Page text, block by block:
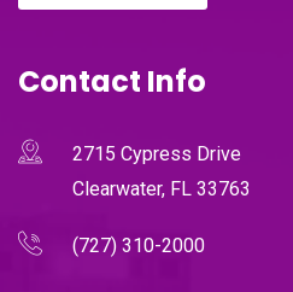
Contact Info
2715 Cypress Drive
Clearwater, FL 33763
(727) 310-2000